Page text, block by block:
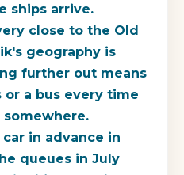
ships arrive.
close to the Old
geography is
further out means
or a bus every time
in advance in
queues in July